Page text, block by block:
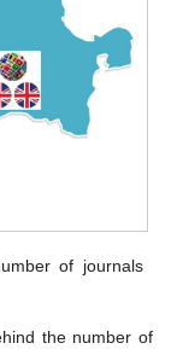
of journals
the number of